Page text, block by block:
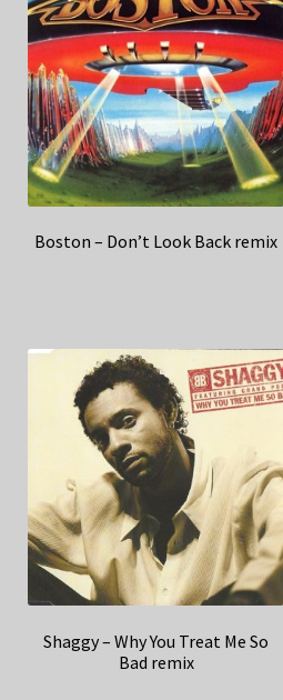
Boston – Don’t Look Back remix
Shaggy – Why You Treat Me So
Bad remix